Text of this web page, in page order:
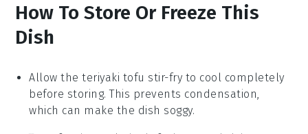
How To Store Or Freeze This
Dish
Allow theteriyaki tofu stir-fry to cool completely
before storing. This prevents condensation,
which can make the dish soggy.